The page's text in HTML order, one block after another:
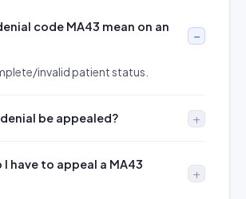
code MA43 mean on an
invalid patient status.
be appealed?
I have to appeal a MA43